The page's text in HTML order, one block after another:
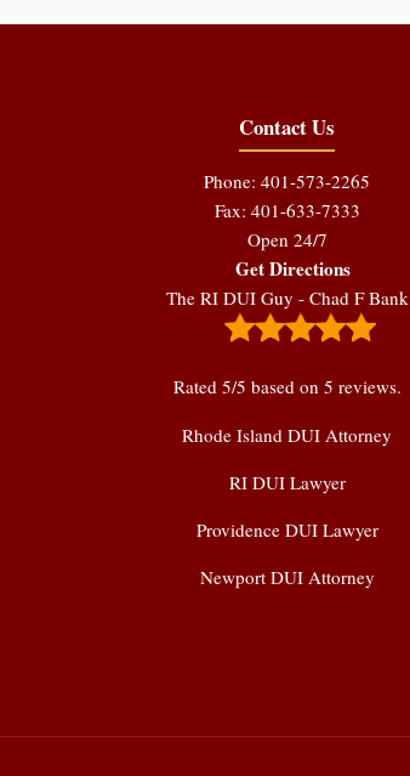
Contact Us
Phone: 401-573-2265
Fax: 401-633-7333
Open 24/7
Get Directions
The RI DUI Guy - Chad F Bank
Rated 5/5 based on 5 reviews.
Rhode Island DUI Attorney
RI DUI Lawyer
Providence DUI Lawyer
Newport DUI Attorney